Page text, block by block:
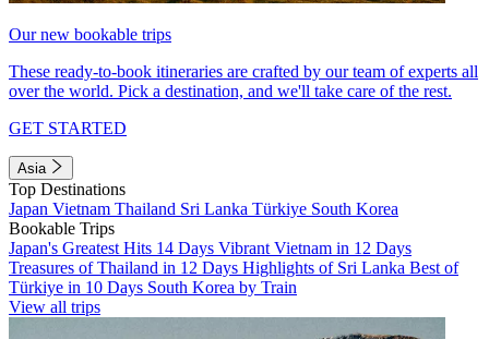
Our new bookable trips
These ready-to-book itineraries are crafted by our team of experts all
over the world. Pick a destination, and we'll take care of the rest.
GET STARTED
Asia
Top Destinations
Japan Vietnam Thailand Sri Lanka Türkiye South Korea
Bookable Trips
Japan's Greatest Hits 14 Days Vibrant Vietnam in 12 Days
Treasures of Thailand in 12 Days Highlights of Sri Lanka Best of
Türkiye in 10 Days South Korea by Train
View all trips